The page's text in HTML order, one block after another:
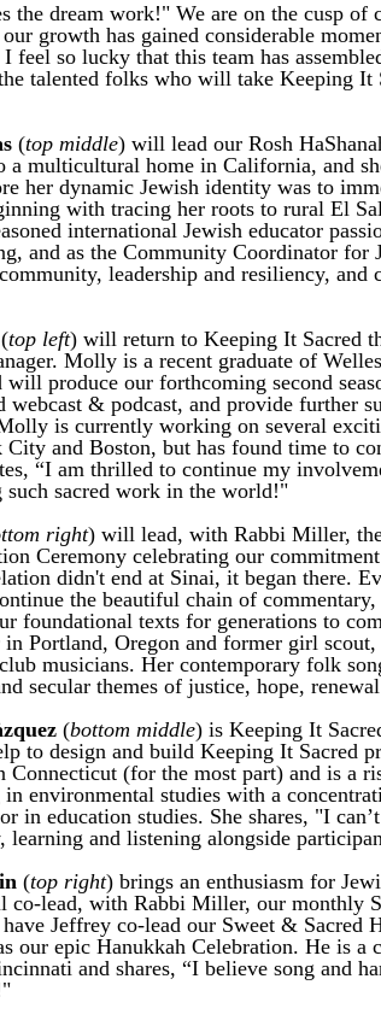
the dream work!" We are on the cusp of
growth has gained considerable
I feel so lucky that this team has
talented folks who will take Keeping It
(top middle) will lead our Rosh
a multicultural home in California, and
her dynamic Jewish identity was to
with tracing her roots to rural El
international Jewish educator
and as the Community Coordinator for
leadership and resiliency, and
(top left) will return to Keeping It Sacred
Molly is a recent graduate of
produce our forthcoming second
webcast & podcast, and provide further
is currently working on several
City and Boston, but has found time to
“I am thrilled to continue my
sacred work in the world!"
right) will lead, with Rabbi Miller,
Ceremony celebrating our
didn't end at Sinai, it began there.
the beautiful chain of
foundational texts for generations to
Portland, Oregon and former girl
musicians. Her contemporary folk
secular themes of justice, hope,
(bottom middle) is Keeping It
to design and build Keeping It Sacred
Connecticut (for the most part) and is a
environmental studies with a
in education studies. She shares, "I
and listening alongside
(top right) brings an enthusiasm for
co-lead, with Rabbi Miller, our monthly
Jeffrey co-lead our Sweet & Sacred
our epic Hanukkah Celebration. He is a
and shares, “I believe song and